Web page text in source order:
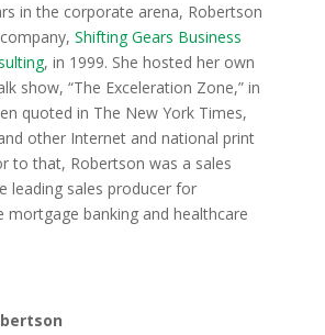
in the corporate arena, Robertson
Shifting Gears Business
, in 1999. She hosted her own
show, “The Exceleration Zone,” in
quoted in The New York Times,
other Internet and national print
to that, Robertson was a sales
leading sales producer for
mortgage banking and healthcare